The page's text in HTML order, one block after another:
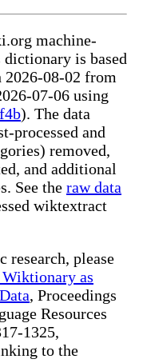
machine-
is based
2026-08-02 from
07-06 using
). The data
processed and
removed,
and additional
See the raw data
wiktextract
research, please
as
, Proceedings
Resources
1325,
to the